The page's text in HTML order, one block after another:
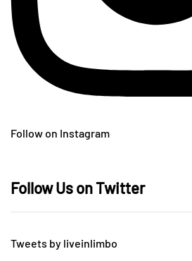
Follow on Instagram
Follow Us on Twitter
Tweets by liveinlimbo